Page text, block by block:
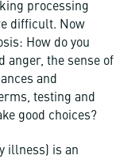
processing
difficult. Now
How do you
anger, the sense of
and
testing and
good choices?
illness) is an